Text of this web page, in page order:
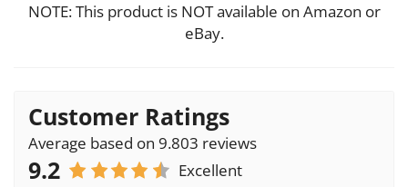
NOTE: This product is NOT available on Amazon or
eBay.
Customer Ratings
Average based on 9.803 reviews
9.2 Excellent